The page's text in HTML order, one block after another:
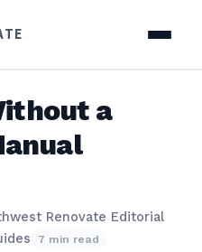
a
Renovate Editorial
7 min read